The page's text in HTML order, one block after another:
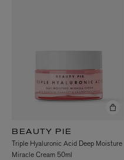
BEAUTY PIE
Triple Hyaluronic Acid Deep Moisture
Miracle Cream 50ml